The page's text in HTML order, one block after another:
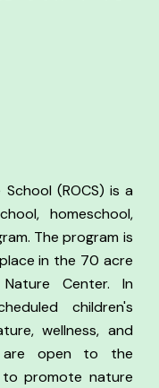
(ROCS) is a
homeschool,
The program is
in the 70 acre
Center. In
children's
wellness, and
are open to the
promote nature